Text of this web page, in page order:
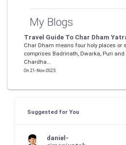
My Blogs
Travel Guide To Char Dham
Char Dham means four holy places or
comprises Badrinath, Dwarka, Puri
Chardha...
On 21-Nov-2025
Suggested for You
daniel-